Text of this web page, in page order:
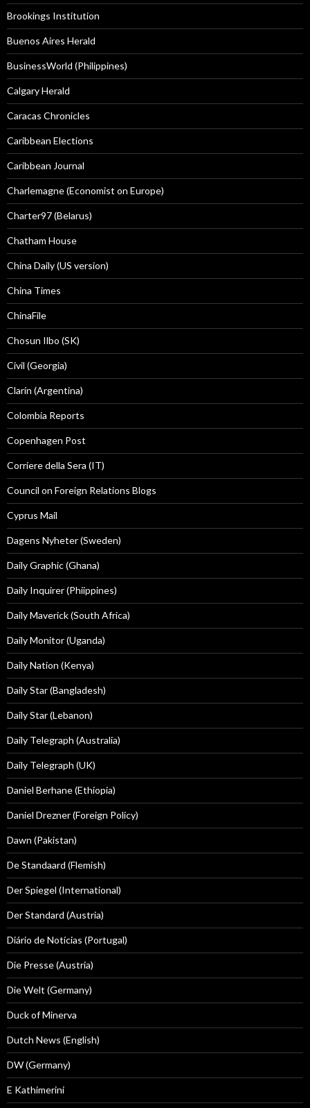
Brookings Institution
Buenos Aires Herald
BusinessWorld (Philippines)
Calgary Herald
Caracas Chronicles
Caribbean Elections
Caribbean Journal
Charlemagne (Economist on Europe)
Charter97 (Belarus)
Chatham House
China Daily (US version)
China Times
ChinaFile
Chosun Ilbo (SK)
Civil (Georgia)
Clarín (Argentina)
Colombia Reports
Copenhagen Post
Corriere della Sera (IT)
Council on Foreign Relations Blogs
Cyprus Mail
Dagens Nyheter (Sweden)
Daily Graphic (Ghana)
Daily Inquirer (Phiippines)
Daily Maverick (South Africa)
Daily Monitor (Uganda)
Daily Nation (Kenya)
Daily Star (Bangladesh)
Daily Star (Lebanon)
Daily Telegraph (Australia)
Daily Telegraph (UK)
Daniel Berhane (Ethiopia)
Daniel Drezner (Foreign Policy)
Dawn (Pakistan)
De Standaard (Flemish)
Der Spiegel (International)
Der Standard (Austria)
Diário de Notícias (Portugal)
Die Presse (Austria)
Die Welt (Germany)
Duck of Minerva
Dutch News (English)
DW (Germany)
E Kathimerini